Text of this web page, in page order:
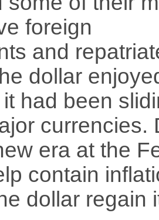
foreign
and
dollar
had been
currencies.
era at the
contain
dollar regain